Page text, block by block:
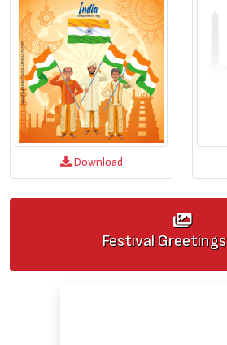
Download
Festival Greetings